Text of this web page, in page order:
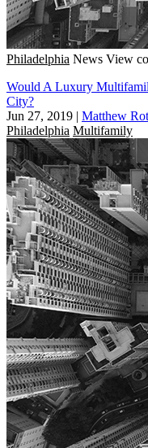
Philadelphia News View
Would A Luxury
City?
Jun 27, 2019 | Matthew
Philadelphia Multifamily